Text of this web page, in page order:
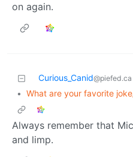
on again.
Curious_Canid@piefed.ca
• What are your favorite
Always remember that
and limp.